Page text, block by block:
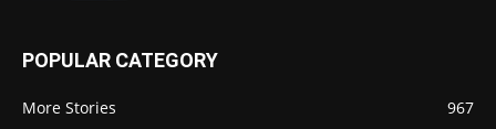
POPULAR CATEGORY
More Stories
967